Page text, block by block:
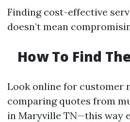
Finding cost-effective
doesn’t mean
How To Find
Look online for customer
comparing quotes from
in Maryville TN—this way